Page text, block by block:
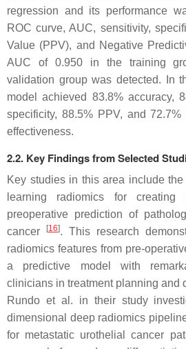
regression and its performance
ROC curve, AUC, sensitivity,
Value (PPV), and Negative
AUC of 0.950 in the training
validation group was detected. In
model achieved 83.8% accuracy,
specificity, 88.5% PPV, and
effectiveness.
2.2. Key Findings from Selected
Key studies in this area include
learning radiomics for
preoperative prediction of
cancer
[16]. This research
radiomics features from pre-
a predictive model with
clinicians in treatment planning and
Rundo et al. in their study
dimensional deep radiomics
for metastatic urothelial cancer